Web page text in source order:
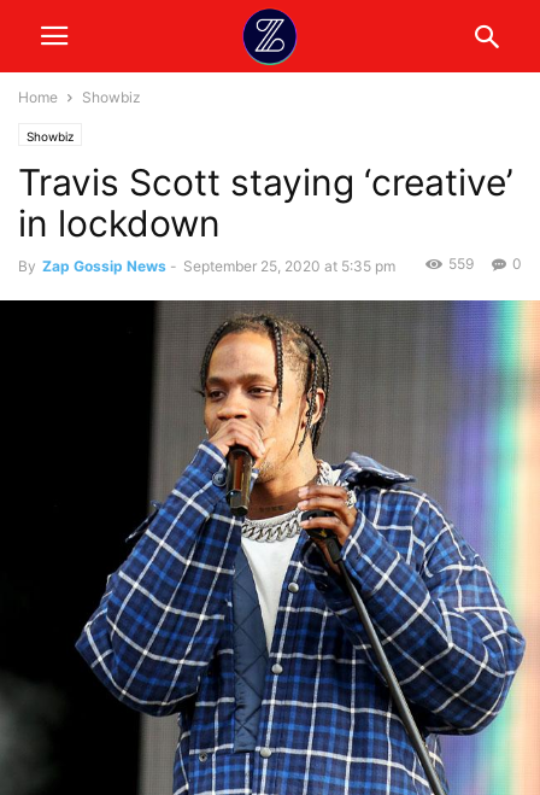
Home Showbiz
Showbiz
Travis Scott staying ‘creative’
in lockdown
By Zap Gossip News - September 25, 2020 at 5:35 pm 0
559